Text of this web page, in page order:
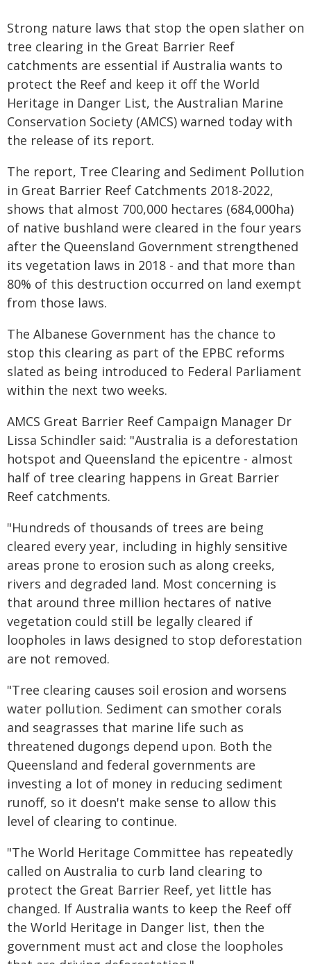
Strong nature laws that stop the open slather on
tree clearing in the Great Barrier Reef
catchments are essential if Australia wants to
protect the Reef and keep it off the World
Heritage in Danger List, the Australian Marine
Conservation Society (AMCS) warned today with
the release of its report.
The report, Tree Clearing and Sediment Pollution
in Great Barrier Reef Catchments 2018-2022,
shows that almost 700,000 hectares (684,000ha)
of native bushland were cleared in the four years
after the Queensland Government strengthened
its vegetation laws in 2018 - and that more than
80% of this destruction occurred on land exempt
from those laws.
The Albanese Government has the chance to
stop this clearing as part of the EPBC reforms
slated as being introduced to Federal Parliament
within the next two weeks.
AMCS Great Barrier Reef Campaign Manager Dr
Lissa Schindler said: "Australia is a deforestation
hotspot and Queensland the epicentre - almost
half of tree clearing happens in Great Barrier
Reef catchments.
"Hundreds of thousands of trees are being
cleared every year, including in highly sensitive
areas prone to erosion such as along creeks,
rivers and degraded land. Most concerning is
that around three million hectares of native
vegetation could still be legally cleared if
loopholes in laws designed to stop deforestation
are not removed.
"Tree clearing causes soil erosion and worsens
water pollution. Sediment can smother corals
and seagrasses that marine life such as
threatened dugongs depend upon. Both the
Queensland and federal governments are
investing a lot of money in reducing sediment
runoff, so it doesn't make sense to allow this
level of clearing to continue.
"The World Heritage Committee has repeatedly
called on Australia to curb land clearing to
protect the Great Barrier Reef, yet little has
changed. If Australia wants to keep the Reef off
the World Heritage in Danger list, then the
government must act and close the loopholes